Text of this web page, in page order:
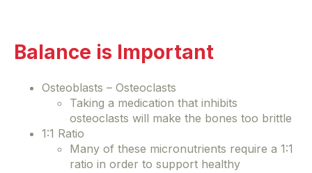
Balance is Important
Osteoblasts – Osteoclasts
Taking a medication that inhibits
osteoclasts will make the bones too brittle
1:1 Ratio
Many of these micronutrients require a 1:1
ratio in order to support healthy